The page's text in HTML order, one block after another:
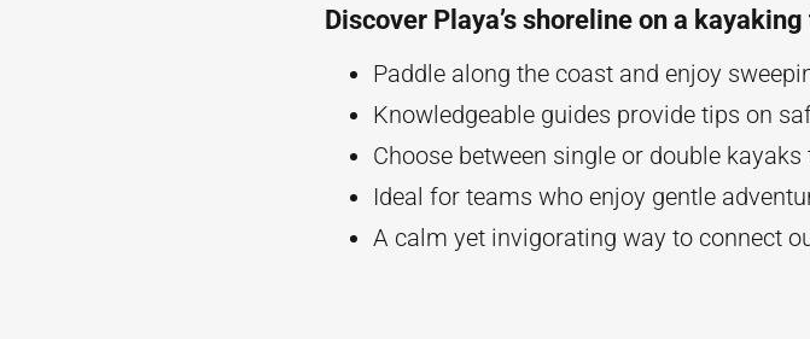
Discover Playa’s shoreline on a
Paddle along the coast and enjoy
Knowledgeable guides provide tips on
Choose between single or double
Ideal for teams who enjoy gentle
A calm yet invigorating way to connect